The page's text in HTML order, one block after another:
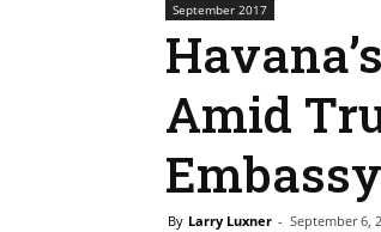
September 2017
Amid
By Larry Luxner - September 6,